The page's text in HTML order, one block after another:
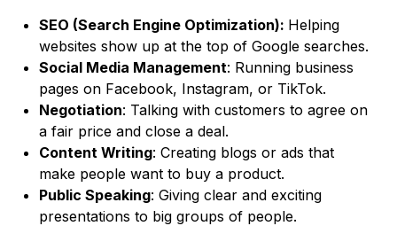
SEO (Search Engine Optimization): Helping
websites show up at the top of Google searches.
Social Media Management: Running business
pages on Facebook, Instagram, or TikTok.
Negotiation: Talking with customers to agree on
a fair price and close a deal.
Content Writing: Creating blogs or ads that
make people want to buy a product.
Public Speaking: Giving clear and exciting
presentations to big groups of people.